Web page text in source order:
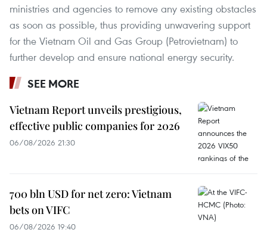
ministries and agencies to remove any existing obstacles
as soon as possible, thus providing unwavering support
for the Vietnam Oil and Gas Group (Petrovietnam) to
further develop and ensure national energy security.
SEE MORE
Vietnam Report unveils prestigious,
effective public companies for 2026
06/08/2026 21:30
700 bln USD for net zero: Vietnam
bets on VIFC
06/08/2026 19:40